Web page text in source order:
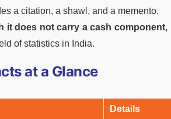
a citation, a shawl, and a memento.
it does not carry a cash component,
of statistics in India.
at a Glance
Details